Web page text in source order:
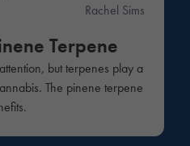
Rachel Sims
Terpene
but terpenes play a
The pinene terpene